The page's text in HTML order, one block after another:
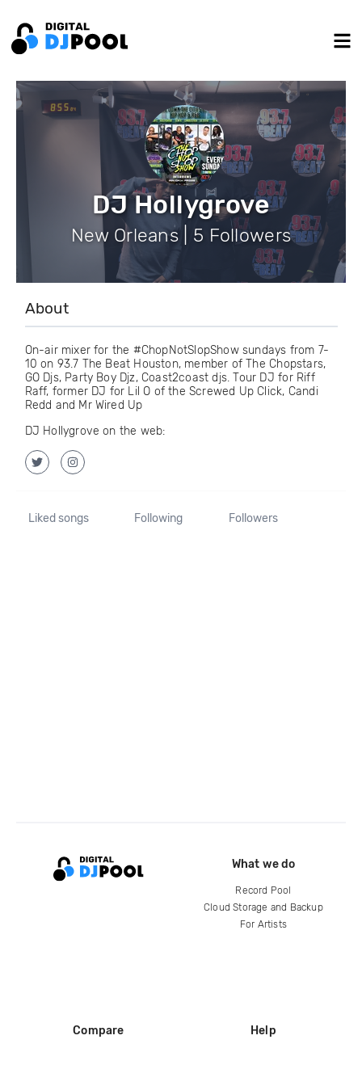
DJ Hollygrove
New Orleans | 5 Followers
About
On-air mixer for the #ChopNotSlopShow sundays from 7-
10 on 93.7 The Beat Houston, member of The Chopstars,
GO Djs, Party Boy Djz, Coast2coast djs. Tour DJ for Riff
Raff, former DJ for Lil O of the Screwed Up Click, Candi
Redd and Mr Wired Up
DJ Hollygrove on the web:
Liked songs Following Followers
What we do
Record Pool
Cloud Storage and Backup
For Artists
Compare Help